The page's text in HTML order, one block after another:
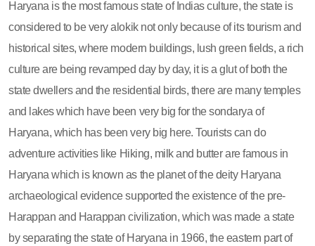
Haryana is the most famous state of Indias culture, the state is
considered to be very alokik not only because of its tourism and
historical sites, where modern buildings, lush green fields, a rich
culture are being revamped day by day, it is a glut of both the
state dwellers and the residential birds, there are many temples
and lakes which have been very big for the sondarya of
Haryana, which has been very big here. Tourists can do
adventure activities like Hiking, milk and butter are famous in
Haryana which is known as the planet of the deity Haryana
archaeological evidence supported the existence of the pre-
Harappan and Harappan civilization, which was made a state